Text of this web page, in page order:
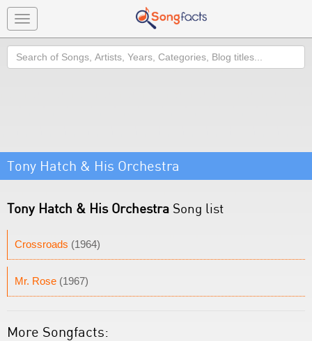
Toggle
navigation
Search
Tony Hatch & His Orchestra
Tony Hatch & His Orchestra Song list
Crossroads (1964)
Mr. Rose (1967)
More Songfacts: